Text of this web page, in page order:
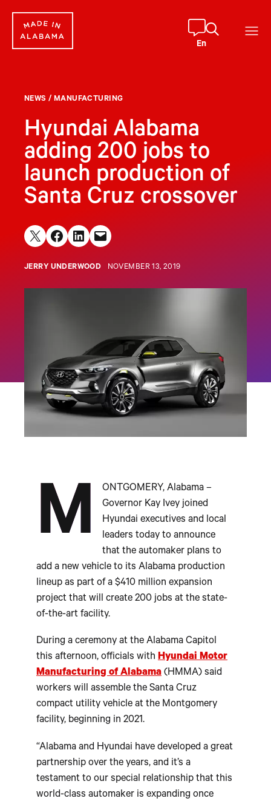
content
En
NEWS / MANUFACTURING
Hyundai Alabama
adding 200 jobs to
launch production of
Santa Cruz crossover
Share on X Share on Facebook
Share on LinkedIn
Email this Page
JERRY UNDERWOOD NOVEMBER 13, 2019
M
ONTGOMERY, Alabama –
Governor Kay Ivey joined
Hyundai executives and local
leaders today to announce
that the automaker plans to
add a new vehicle to its Alabama production
lineup as part of a $410 million expansion
project that will create 200 jobs at the state-
of-the-art facility.
During a ceremony at the Alabama Capitol
this afternoon, officials with Hyundai Motor
Manufacturing of Alabama (HMMA) said
workers will assemble the Santa Cruz
compact utility vehicle at the Montgomery
facility, beginning in 2021.
“Alabama and Hyundai have developed a great
partnership over the years, and it’s a
testament to our special relationship that this
world-class automaker is expanding once